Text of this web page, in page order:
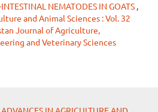
NEMATODES IN GOATS ,
and Animal Sciences : Vol. 32
Journal of Agriculture,
and Veterinary Sciences